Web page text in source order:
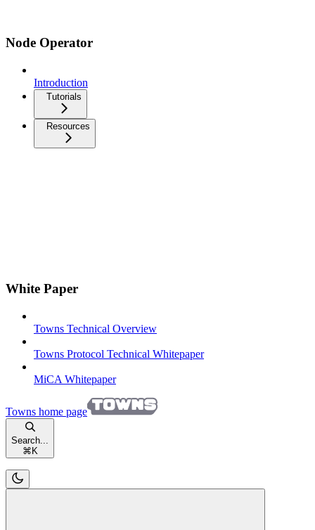
Node Operator
Introduction
Tutorials
Resources
White Paper
Towns Technical Overview
Towns Protocol Technical Whitepaper
MiCA Whitepaper
Towns home page
Search...
⌘K